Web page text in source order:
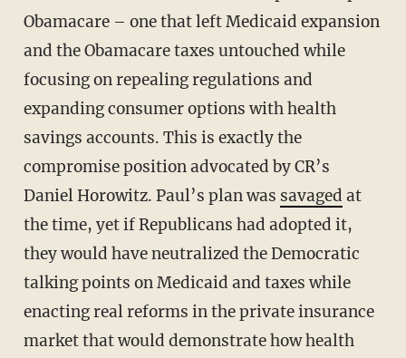
Obamacare – one that left Medicaid expansion
and the Obamacare taxes untouched while
focusing on repealing regulations and
expanding consumer options with health
savings accounts. This is exactly the
compromise position advocated by CR’s
Daniel Horowitz. Paul’s plan was savaged at
the time, yet if Republicans had adopted it,
they would have neutralized the Democratic
talking points on Medicaid and taxes while
enacting real reforms in the private insurance
market that would demonstrate how health